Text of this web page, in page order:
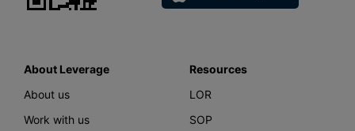
About Leverage
About us
Work with us
Resources
LOR
SOP